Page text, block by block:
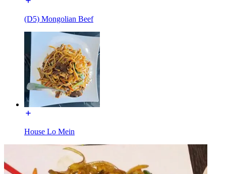
(D5) Mongolian Beef
House Lo Mein